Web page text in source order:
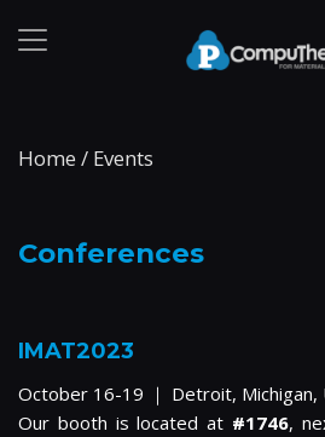
Home / Events
Conferences
IMAT2023
October 16-19 ｜ Detroit, Michigan,
Our booth is located at #1746,